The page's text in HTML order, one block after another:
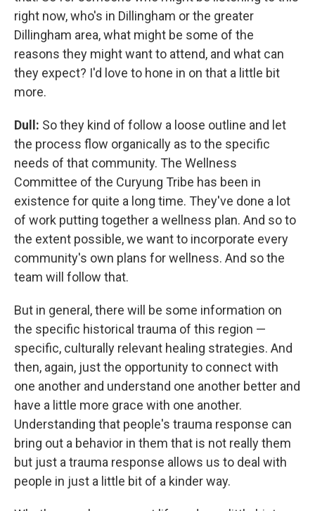
right now, who's in Dillingham or the greater
Dillingham area, what might be some of the
reasons they might want to attend, and what can
they expect? I'd love to hone in on that a little bit
more.
Dull: So they kind of follow a loose outline and let
the process flow organically as to the specific
needs of that community. The Wellness
Committee of the Curyung Tribe has been in
existence for quite a long time. They've done a lot
of work putting together a wellness plan. And so to
the extent possible, we want to incorporate every
community's own plans for wellness. And so the
team will follow that.
But in general, there will be some information on
the specific historical trauma of this region —
specific, culturally relevant healing strategies. And
then, again, just the opportunity to connect with
one another and understand one another better and
have a little more grace with one another.
Understanding that people's trauma response can
bring out a behavior in them that is not really them
but just a trauma response allows us to deal with
people in just a little bit of a kinder way.